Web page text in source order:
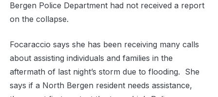
Bergen Police Department had not received a report
on the collapse.
Focaraccio says she has been receiving many calls
about assisting individuals and families in the
aftermath of last night’s storm due to flooding. She
says if a North Bergen resident needs assistance,